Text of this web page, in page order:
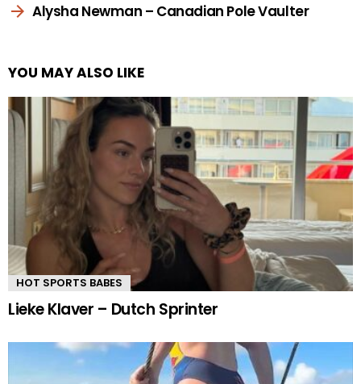
Alysha Newman – Canadian Pole Vaulter
YOU MAY ALSO LIKE
HOT SPORTS BABES
Lieke Klaver – Dutch Sprinter